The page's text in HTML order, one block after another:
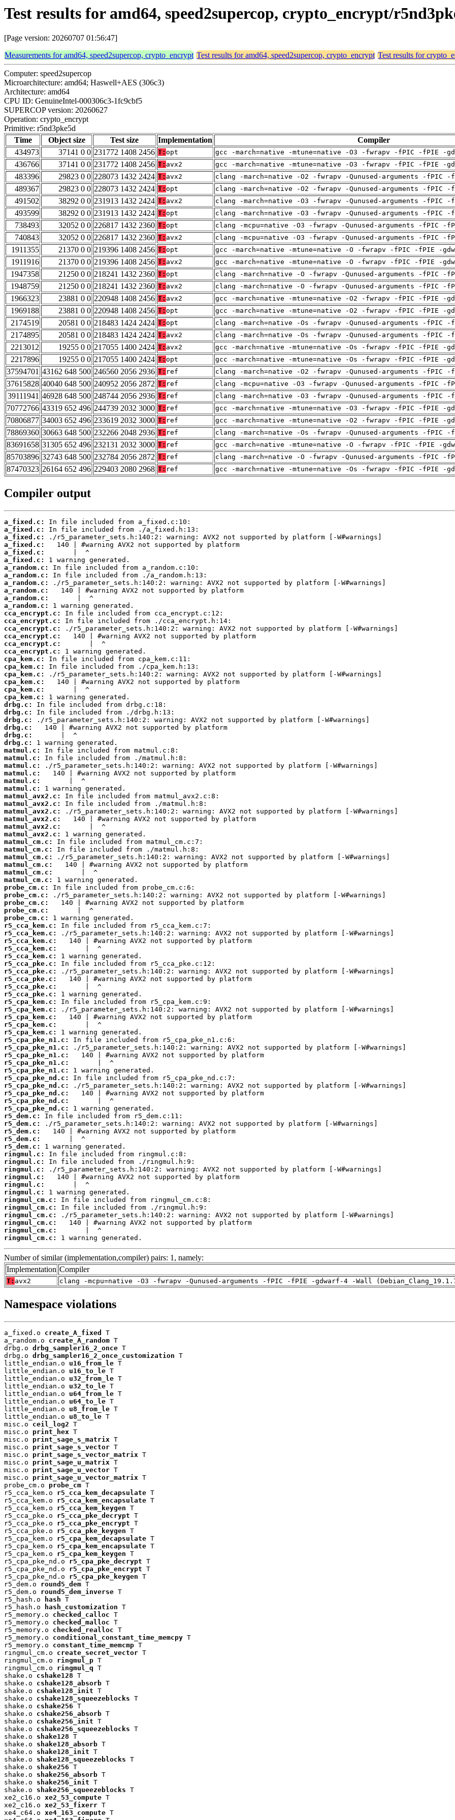
Test results for amd64, speed2supercop, crypto_encrypt/
[Page version: 20260707 01:56:47]
Measurements for amd64, speed2supercop, crypto_encrypt Test results for amd64, speed2supercop, crypto_encrypt Test results for
Computer: speed2supercop
Microarchitecture: amd64; Haswell+AES (306c3)
Architecture: amd64
CPU ID: GenuineIntel-000306c3-1fc9cbf5
SUPERCOP version: 20260627
Operation: crypto_encrypt
Primitive: r5nd3pke5d
Time
Object size Test size Implementation Compiler
434973
37141 0 0 231772 1408 2456 T: opt gcc -march=native -mtune=native -O3 -fwrapv -fPIC -fPIE -
436766
37141 0 0 231772 1408 2456 T: avx2 gcc -march=native -mtune=native -O3 -fwrapv -fPIC -fPIE -
483396
29823 0 0 228073 1432 2424 T: avx2 clang -march=native -O2 -fwrapv -Qunused-arguments -fPIC
489367
29823 0 0 228073 1432 2424 T: opt clang -march=native -O2 -fwrapv -Qunused-arguments -fPIC
491502
38292 0 0 231913 1432 2424 T: avx2 clang -march=native -O3 -fwrapv -Qunused-arguments -fPIC
493599
38292 0 0 231913 1432 2424 T: opt clang -march=native -O3 -fwrapv -Qunused-arguments -fPIC
738493
32052 0 0 226817 1432 2360 T: opt clang -mcpu=native -O3 -fwrapv -Qunused-arguments -fPIC -
740843
32052 0 0 226817 1432 2360 T: avx2 clang -mcpu=native -O3 -fwrapv -Qunused-arguments -fPIC -
1911355
21370 0 0 219396 1408 2456 T: opt gcc -march=native -mtune=native -O -fwrapv -fPIC -fPIE -
1911916
21370 0 0 219396 1408 2456 T: avx2 gcc -march=native -mtune=native -O -fwrapv -fPIC -fPIE -
1947358
21250 0 0 218241 1432 2360 T: opt clang -march=native -O -fwrapv -Qunused-arguments -fPIC -
1948759
21250 0 0 218241 1432 2360 T: avx2 clang -march=native -O -fwrapv -Qunused-arguments -fPIC -
1966323
23881 0 0 220948 1408 2456 T: avx2 gcc -march=native -mtune=native -O2 -fwrapv -fPIC -fPIE -
1969188
23881 0 0 220948 1408 2456 T: opt gcc -march=native -mtune=native -O2 -fwrapv -fPIC -fPIE -
2174519
20581 0 0 218483 1424 2424 T: opt clang -march=native -Os -fwrapv -Qunused-arguments -fPIC
2174895
20581 0 0 218483 1424 2424 T: avx2 clang -march=native -Os -fwrapv -Qunused-arguments -fPIC
2213012
19255 0 0 217055 1400 2424 T: avx2 gcc -march=native -mtune=native -Os -fwrapv -fPIC -fPIE -
2217896
19255 0 0 217055 1400 2424 T: opt gcc -march=native -mtune=native -Os -fwrapv -fPIC -fPIE -
37594701 43162 648 500 246560 2056 2936 T: ref clang -march=native -O2 -fwrapv -Qunused-arguments -fPIC
37615828 40040 648 500 240952 2056 2872 T: ref clang -mcpu=native -O3 -fwrapv -Qunused-arguments -fPIC -
39111941 46928 648 500 248744 2056 2936 T: ref clang -march=native -O3 -fwrapv -Qunused-arguments -fPIC
70772766 43319 652 496 244739 2032 3000 T: ref gcc -march=native -mtune=native -O3 -fwrapv -fPIC -fPIE -
70806877 34003 652 496 233619 2032 3000 T: ref gcc -march=native -mtune=native -O2 -fwrapv -fPIC -fPIE -
78869360 30663 648 500 232266 2048 2936 T: ref clang -march=native -Os -fwrapv -Qunused-arguments -fPIC
83691658 31305 652 496 232131 2032 3000 T: ref gcc -march=native -mtune=native -O -fwrapv -fPIC -fPIE -
85703896 32743 648 500 232784 2056 2872 T: ref clang -march=native -O -fwrapv -Qunused-arguments -fPIC -
87470323 26164 652 496 229403 2080 2968 T: ref gcc -march=native -mtune=native -Os -fwrapv -fPIC -fPIE -
Compiler output
a_fixed.c:
a_fixed.c:
a_fixed.c:
a_fixed.c:
a_fixed.c:
a_fixed.c:
a_random.c:
a_random.c:
a_random.c:
a_random.c:
a_random.c:
a_random.c:
cca_encrypt.c:
cca_encrypt.c:
cca_encrypt.c:
cca_encrypt.c:
cca_encrypt.c:
cca_encrypt.c:
cpa_kem.c:
cpa_kem.c:
cpa_kem.c:
cpa_kem.c:
cpa_kem.c:
cpa_kem.c:
drbg.c:
drbg.c:
drbg.c:
drbg.c:
drbg.c:
drbg.c:
matmul.c:
matmul.c:
matmul.c:
matmul.c:
matmul.c:
matmul.c:
matmul_avx2.c:
matmul_avx2.c:
matmul_avx2.c:
matmul_avx2.c:
matmul_avx2.c:
matmul_avx2.c:
matmul_cm.c:
matmul_cm.c:
matmul_cm.c:
matmul_cm.c:
matmul_cm.c:
matmul_cm.c:
probe_cm.c:
probe_cm.c:
probe_cm.c:
probe_cm.c:
probe_cm.c:
r5_cca_kem.c:
r5_cca_kem.c:
r5_cca_kem.c:
r5_cca_kem.c:
r5_cca_kem.c:
r5_cca_pke.c:
r5_cca_pke.c:
r5_cca_pke.c:
r5_cca_pke.c:
r5_cca_pke.c:
r5_cpa_kem.c:
r5_cpa_kem.c:
r5_cpa_kem.c:
r5_cpa_kem.c:
r5_cpa_kem.c:
r5_cpa_pke_n1.c:
r5_cpa_pke_n1.c:
r5_cpa_pke_n1.c:
r5_cpa_pke_n1.c:
r5_cpa_pke_n1.c:
r5_cpa_pke_nd.c:
r5_cpa_pke_nd.c:
r5_cpa_pke_nd.c:
r5_cpa_pke_nd.c:
r5_cpa_pke_nd.c:
r5_dem.c:
r5_dem.c:
r5_dem.c:
r5_dem.c:
r5_dem.c:
ringmul.c:
ringmul.c:
ringmul.c:
ringmul.c:
ringmul.c:
ringmul.c:
ringmul_cm.c:
ringmul_cm.c:
ringmul_cm.c:
ringmul_cm.c:
ringmul_cm.c:
ringmul_cm.c:
1 warning generated.
Number of similar (implementation,compiler) pairs: 1, namely:
Implementation Compiler
T: avx2 clang -mcpu=native -O3 -fwrapv -Qunused-arguments -fPIC -fPIE -gdwarf-4 -Wall
Namespace violations
a_fixed.o create_A_fixed
T
a_random.o create_A_random T
drbg.o drbg_sampler16_2_once T
drbg.o drbg_sampler16_2_once_customization T
little_endian.o u16_from_le T
little_endian.o u16_to_le T
little_endian.o u32_from_le T
little_endian.o u32_to_le T
little_endian.o u64_from_le T
little_endian.o u64_to_le T
little_endian.o u8_from_le T
little_endian.o u8_to_le T
misc.o ceil_log2 T
misc.o print_hex T
misc.o print_sage_s_matrix T
misc.o print_sage_s_vector T
misc.o print_sage_s_vector_matrix T
misc.o print_sage_u_matrix T
misc.o print_sage_u_vector T
misc.o print_sage_u_vector_matrix T
probe_cm.o probe_cm T
r5_cca_kem.o r5_cca_kem_decapsulate T
r5_cca_kem.o r5_cca_kem_encapsulate T
r5_cca_kem.o r5_cca_kem_keygen T
r5_cca_pke.o r5_cca_pke_decrypt T
r5_cca_pke.o r5_cca_pke_encrypt T
r5_cca_pke.o r5_cca_pke_keygen T
r5_cpa_kem.o r5_cpa_kem_decapsulate T
r5_cpa_kem.o r5_cpa_kem_encapsulate T
r5_cpa_kem.o r5_cpa_kem_keygen T
r5_cpa_pke_nd.o r5_cpa_pke_decrypt T
r5_cpa_pke_nd.o r5_cpa_pke_encrypt T
r5_cpa_pke_nd.o r5_cpa_pke_keygen T
r5_dem.o round5_dem T
r5_dem.o round5_dem_inverse T
r5_hash.o
hash T
r5_hash.o
hash_customization T
r5_memory.o checked_calloc T
r5_memory.o checked_malloc T
r5_memory.o checked_realloc T
r5_memory.o conditional_constant_time_memcpy T
r5_memory.o constant_time_memcmp T
ringmul_cm.o create_secret_vector T
ringmul_cm.o ringmul_p T
ringmul_cm.o ringmul_q T
shake.o cshake128 T
shake.o cshake128_absorb T
shake.o cshake128_init T
shake.o cshake128_squeezeblocks T
shake.o cshake256 T
shake.o cshake256_absorb T
shake.o cshake256_init T
shake.o cshake256_squeezeblocks T
shake.o shake128 T
shake.o shake128_absorb T
shake.o shake128_init T
shake.o shake128_squeezeblocks T
shake.o shake256 T
shake.o shake256_absorb T
shake.o shake256_init T
shake.o shake256_squeezeblocks T
xe2_c16.o xe2_53_compute T
xe2_c16.o xe2_53_fixerr T
xe4_c64.o xe4_163_compute T